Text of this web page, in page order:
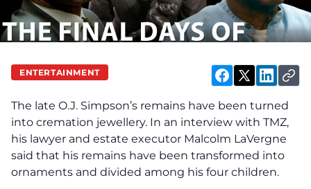
ENTERTAINMENT
The late O.J. Simpson’s remains have been turned
into cremation jewellery. In an interview with TMZ,
his lawyer and estate executor Malcolm LaVergne
said that his remains have been transformed into
ornaments and divided among his four children.